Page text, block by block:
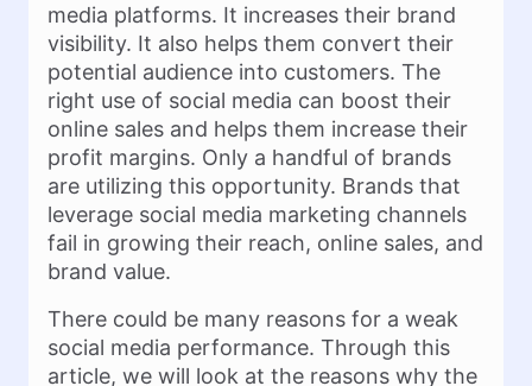
media platforms. It increases their brand
visibility. It also helps them convert their
potential audience into customers. The
right use of social media can boost their
online sales and helps them increase their
profit margins. Only a handful of brands
are utilizing this opportunity. Brands that
leverage social media marketing channels
fail in growing their reach, online sales, and
brand value.
There could be many reasons for a weak
social media performance. Through this
article, we will look at the reasons why the